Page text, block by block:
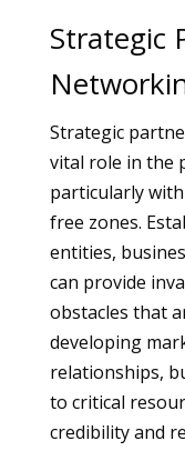
Strategic
Strategic
vital role in the
particularly
free zones.
entities,
can provide
obstacles that
developing
relationships,
to critical
credibility and